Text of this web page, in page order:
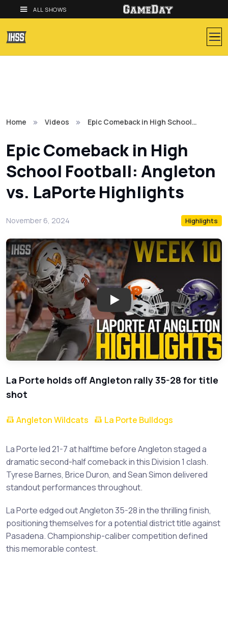
ALL SHOWS
Home Videos Epic Comeback in High School…
Epic Comeback in High
School Football: Angleton
vs. LaPorte Highlights
November 6, 2024 Highlights
Play: Epic Comeback in High
La Porte holds off Angleton rally 35-28 for title
shot
Angleton Wildcats La Porte Bulldogs
La Porte led 21-7 at halftime before Angleton staged a
dramatic second-half comeback in this Division 1 clash.
Tyrese Barnes, Brice Duron, and Sean Simon delivered
standout performances throughout.
La Porte edged out Angleton 35-28 in the thrilling finish,
positioning themselves for a potential district title against
Pasadena. Championship-caliber competition defined
this memorable contest.